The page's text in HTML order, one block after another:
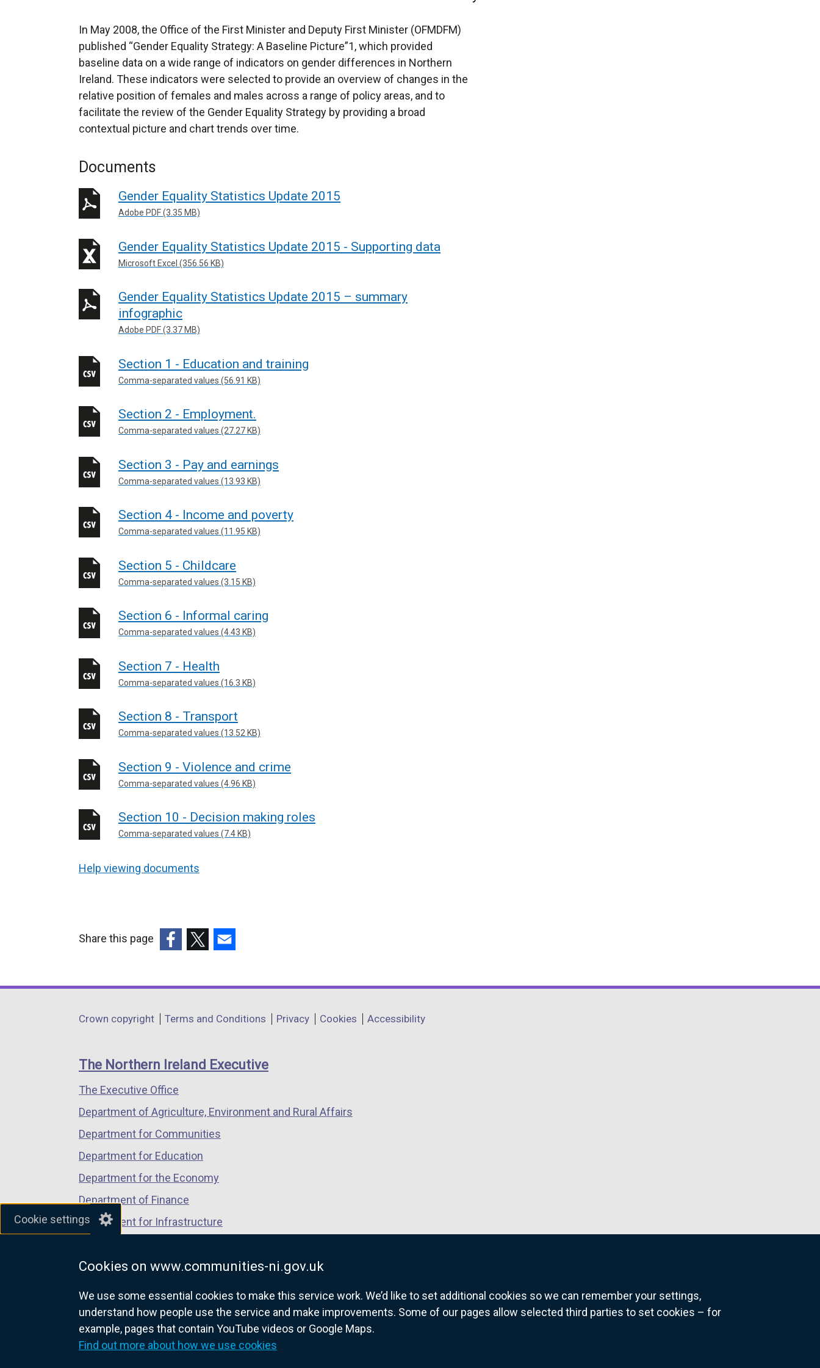
Cookie settings
Cookies on www.communities-ni.gov.uk
We use some essential cookies to make this service work. We’d like to set additional cookies so we can remember your settings,
understand how people use the service and make improvements. Some of our pages allow selected third parties to set cookies – for
example, pages that contain YouTube videos or Google Maps.
Find out more about how we use cookies
In May 2008, the Office of the First Minister and Deputy First Minister (OFMDFM)
published “Gender Equality Strategy: A Baseline Picture”1, which provided
baseline data on a wide range of indicators on gender differences in Northern
Ireland. These indicators were selected to provide an overview of changes in the
relative position of females and males across a range of policy areas, and to
facilitate the review of the Gender Equality Strategy by providing a broad
contextual picture and chart trends over time.
Documents
Gender Equality Statistics Update 2015
Adobe PDF (3.35 MB)
Gender Equality Statistics Update 2015 - Supporting data
Microsoft Excel (356.56 KB)
Gender Equality Statistics Update 2015 – summary
infographic
Adobe PDF (3.37 MB)
Section 1 - Education and training
Comma-separated values (56.91 KB)
Section 2 - Employment.
Comma-separated values (27.27 KB)
Section 3 - Pay and earnings
Comma-separated values (13.93 KB)
Section 4 - Income and poverty
Comma-separated values (11.95 KB)
Section 5 - Childcare
Comma-separated values (3.15 KB)
Section 6 - Informal caring
Comma-separated values (4.43 KB)
Section 7 - Health
Comma-separated values (16.3 KB)
Section 8 - Transport
Comma-separated values (13.52 KB)
Section 9 - Violence and crime
Comma-separated values (4.96 KB)
Section 10 - Decision making roles
Comma-separated values (7.4 KB)
Help viewing documents
Share this page
opens
a
window
/
tab)
opens
a
window
/
opens
a
window
/
Department
links
Crown copyright Terms and Conditions Privacy Cookies Accessibility
The Northern Ireland Executive
The Executive Office
Department of Agriculture, Environment and Rural Affairs
Department for Communities
Department for Education
Department for the Economy
Department of Finance
Department for Infrastructure
Department of Justice
nidirect.gov.uk — the official government website for Northern Ireland citizens